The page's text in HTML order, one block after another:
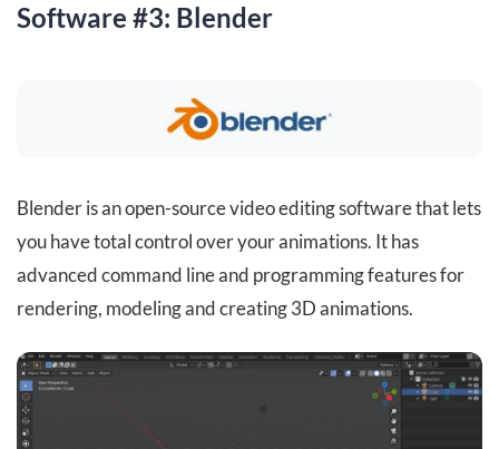
Software #3: Blender
Blender is an open-source video editing software that lets
you have total control over your animations. It has
advanced command line and programming features for
rendering, modeling and creating 3D animations.